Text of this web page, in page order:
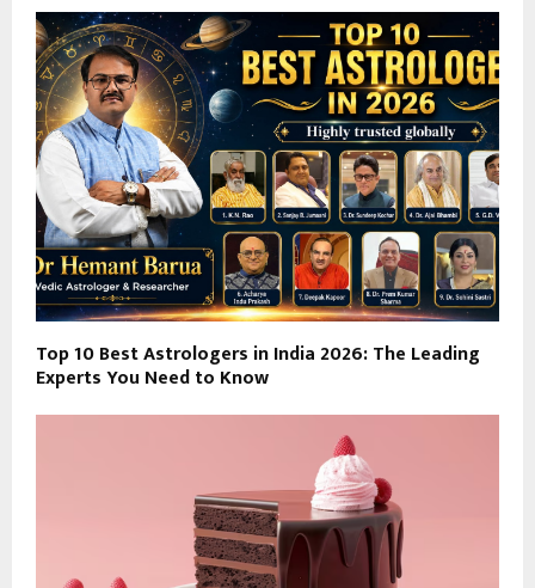
Top 10 Best Astrologers in India 2026: The Leading
Experts You Need to Know